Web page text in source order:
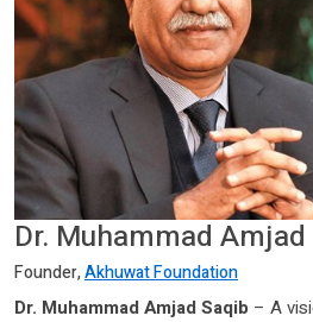
Dr. Muhammad
Founder,Akhuwat Foundation
Dr. Muhammad Amjad Saqib – A